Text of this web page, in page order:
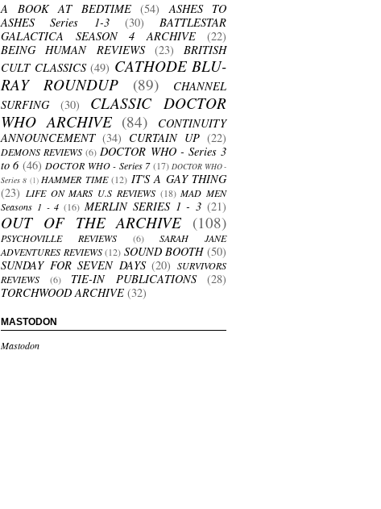
A BOOK AT BEDTIME (54)
ASHES TO
ASHES Series 1-3
(30)
BATTLESTAR
GALACTICA SEASON 4 ARCHIVE
(22)
BEING HUMAN REVIEWS
(23)
BRITISH
CULT CLASSICS (49) CATHODE BLU-
RAY ROUNDUP
(89)
CHANNEL
SURFING
(30)
CLASSIC DOCTOR
WHO ARCHIVE (84)
CONTINUITY
ANNOUNCEMENT (34) CURTAIN UP (22)
DEMONS REVIEWS (6) DOCTOR WHO - Series 3
to 6 (46) DOCTOR WHO - Series 7 (17) DOCTOR WHO -
Series 8 (1) HAMMER TIME (12) IT'S A GAY THING
(23) LIFE ON MARS U.S REVIEWS (18) MAD MEN
Seasons 1 - 4 (16) MERLIN SERIES 1 - 3 (21)
OUT OF THE ARCHIVE (108)
PSYCHOVILLE REVIEWS (6)
SARAH JANE
ADVENTURES REVIEWS (12) SOUND BOOTH (50)
SUNDAY FOR SEVEN DAYS (20) SURVIVORS
REVIEWS
(6) TIE-IN PUBLICATIONS
(28)
TORCHWOOD ARCHIVE (32)
MASTODON
Mastodon